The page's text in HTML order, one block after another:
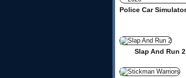
Slap And Run 2